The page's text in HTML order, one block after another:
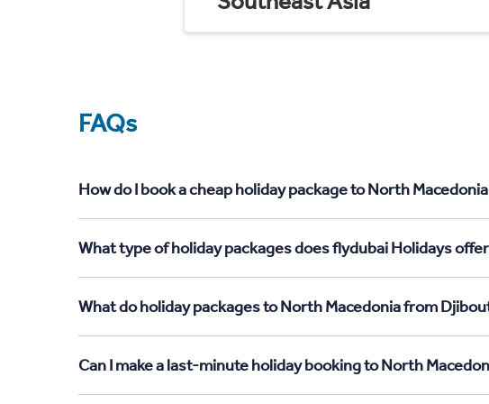
FAQs
How do I book a cheap holiday package to North
What type of holiday packages does flydubai Holidays
What do holiday packages to North Macedonia from
Can I make a last-minute holiday booking to North